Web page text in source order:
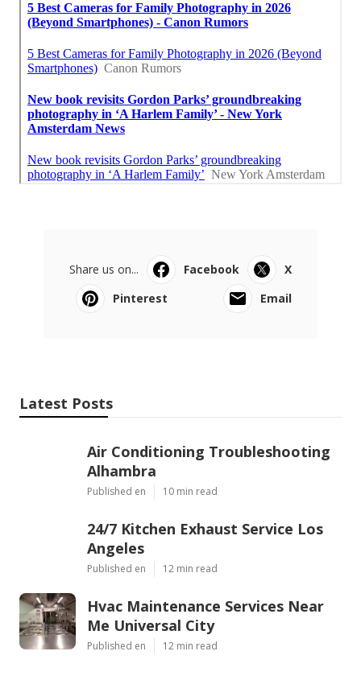
Share us on... Facebook
X
Pinterest
Email
Latest Posts
Air Conditioning Troubleshooting
Alhambra
Published en 10 min read
24/7 Kitchen Exhaust Service Los
Angeles
Published en 12 min read
Hvac Maintenance Services Near
Me Universal City
Published en 12 min read